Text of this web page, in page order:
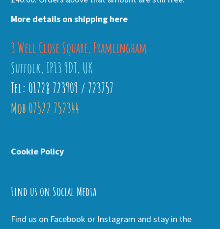
More details on shipping here
3 Well Close Square, Framlingham
Suffolk, IP13 9DT, UK
Tel: 01728 723909 / 723757
Mob 07522 752344
Cookie Policy
Find us on Social Media
Find us on Facebook or Instagram and stay in the